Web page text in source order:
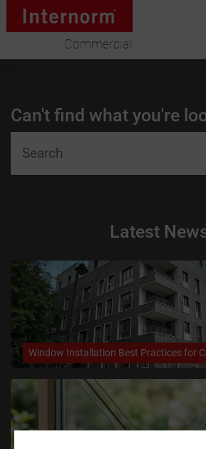
Commercial
Can't find what you're
Latest
Window Installation Best Practices for
ABOUT US
WINDOWS
LIFT & SLIDE DOORS
PRODUCT SPECIFICATION
VIRTUAL SHOWROOM
CASE STUDIES
I-TEC INNOVATIONS
MEDIA